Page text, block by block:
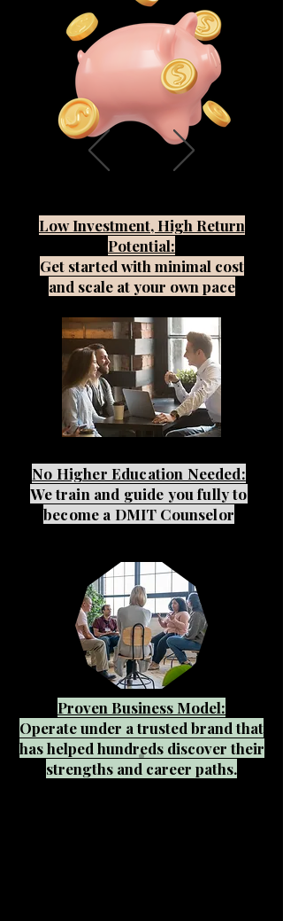
Low Investment, High Return
Potential:
Get started with minimal cost
and scale at your own pace
No Higher Education Needed:
We train and guide you fully to
become a DMIT Counselor
Proven Business Model:
Operate under a trusted brand that
has helped hundreds discover their
strengths and career paths.